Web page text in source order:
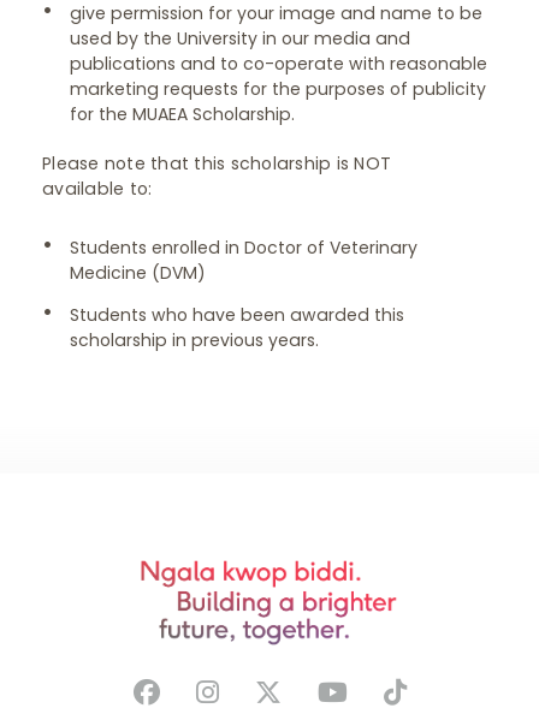
give permission for your image and name to be
used by the University in our media and
publications and to co-operate with reasonable
marketing requests for the purposes of publicity
for the MUAEA Scholarship.
Please note that this scholarship is NOT
available to:
Students enrolled in Doctor of Veterinary
Medicine (DVM)
Students who have been awarded this
scholarship in previous years.